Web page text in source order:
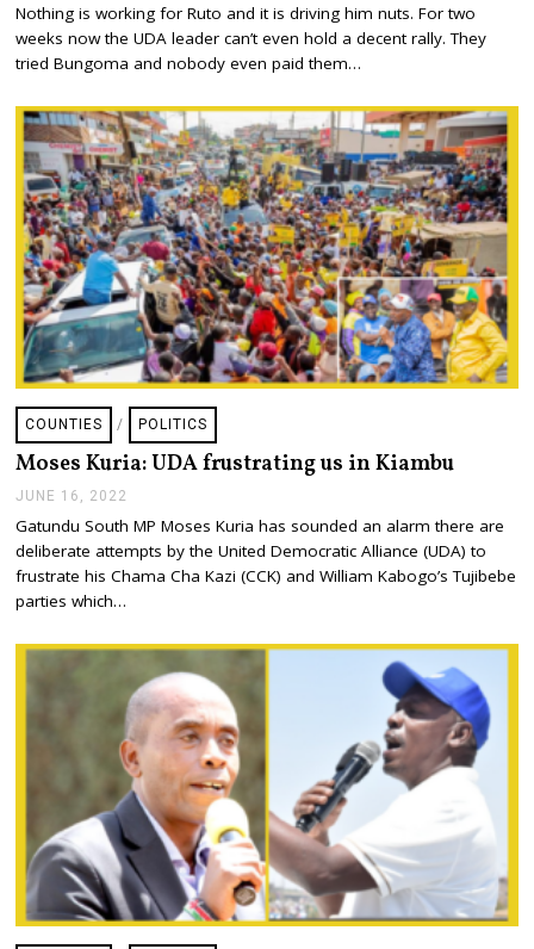
N
E
1
2
0
2
2
Nothing is working for Ruto and it is driving him nuts. For two
weeks now the UDA leader can’t even hold a decent rally. They
tried Bungoma and nobody even paid them…
COUNTIES / POLITICS
Moses Kuria: UDA frustrating us in Kiambu
JUNE 16, 2022
N
E
1
0
2
Gatundu South MP Moses Kuria has sounded an alarm there are
deliberate attempts by the United Democratic Alliance (UDA) to
frustrate his Chama Cha Kazi (CCK) and William Kabogo’s Tujibebe
parties which…